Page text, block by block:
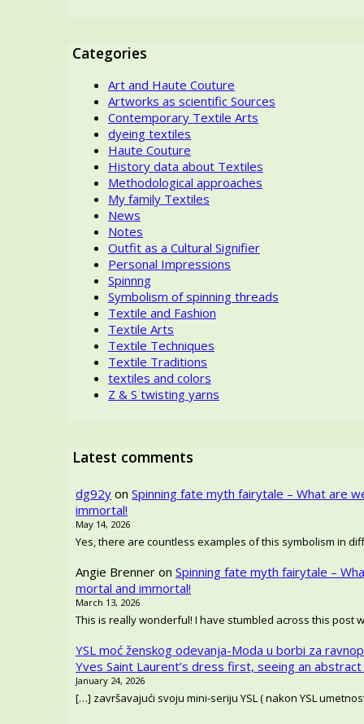
Categories
Art and Haute Couture
Artworks as scientific Sources
Contemporary Textile Arts
dyeing textiles
Haute Couture
History data about Textiles
Methodological approaches
My family Textiles
News
Notes
Outfit as a Cultural Signifier
Personal Impressions
Spinnng
Symbolism of spinning threads
Textile and Fashion
Textile Arts
Textile Techniques
Textile Traditions
textiles and colors
Z & S twisting yarns
Latest comments
dg92y on Spinning fate myth fairytale – What are
immortal!
May 14, 2026
Yes, there are countless examples of this symbolism in
Angie Brenner on Spinning fate myth fairytale –
mortal and immortal!
March 13, 2026
This is really wonderful! I have stumbled across this post
YSL moć ženskog odevanja-Moda u borbi za
Yves Saint Laurent’s dress first, seeing an
January 24, 2026
[…] završavajući svoju mini-seriju YSL ( nakon YSL